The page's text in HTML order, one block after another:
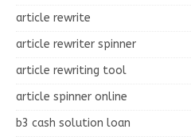
article rewrite
article rewriter spinner
article rewriting tool
article spinner online
b3 cash solution loan